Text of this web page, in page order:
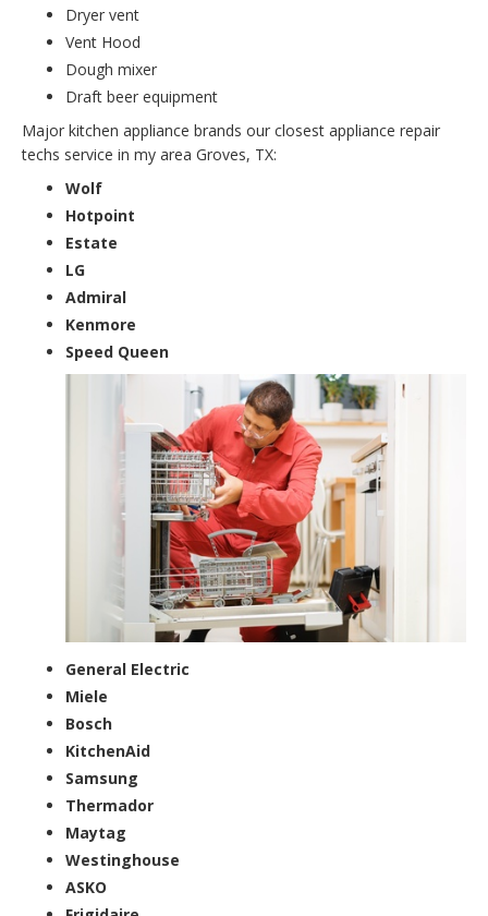
Dryer vent
Vent Hood
Dough mixer
Draft beer equipment
Major kitchen appliance brands our closest appliance repair
techs service in my area Groves, TX:
Wolf
Hotpoint
Estate
LG
Admiral
Kenmore
Speed Queen
General Electric
Miele
Bosch
KitchenAid
Samsung
Thermador
Maytag
Westinghouse
ASKO